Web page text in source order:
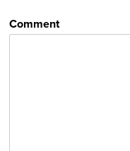
Comment